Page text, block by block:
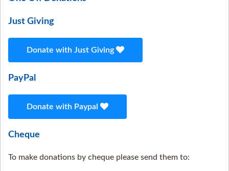
Just Giving
Donate with Just Giving
PayPal
Donate with Paypal
Cheque
To make donations by cheque please send them to: